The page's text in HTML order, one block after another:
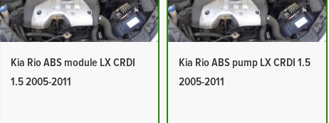
Kia Rio ABS module LX CRDI
1.5 2005-2011
Kia Rio ABS pump LX CRDI 1.5
2005-2011